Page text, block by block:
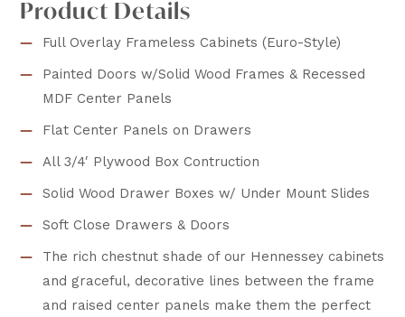
Product Details
Full Overlay Frameless Cabinets (Euro-Style)
Painted Doors w/Solid Wood Frames & Recessed
MDF Center Panels
Flat Center Panels on Drawers
All 3/4′ Plywood Box Contruction
Solid Wood Drawer Boxes w/ Under Mount Slides
Soft Close Drawers & Doors
The rich chestnut shade of our Hennessey cabinets
and graceful, decorative lines between the frame
and raised center panels make them the perfect